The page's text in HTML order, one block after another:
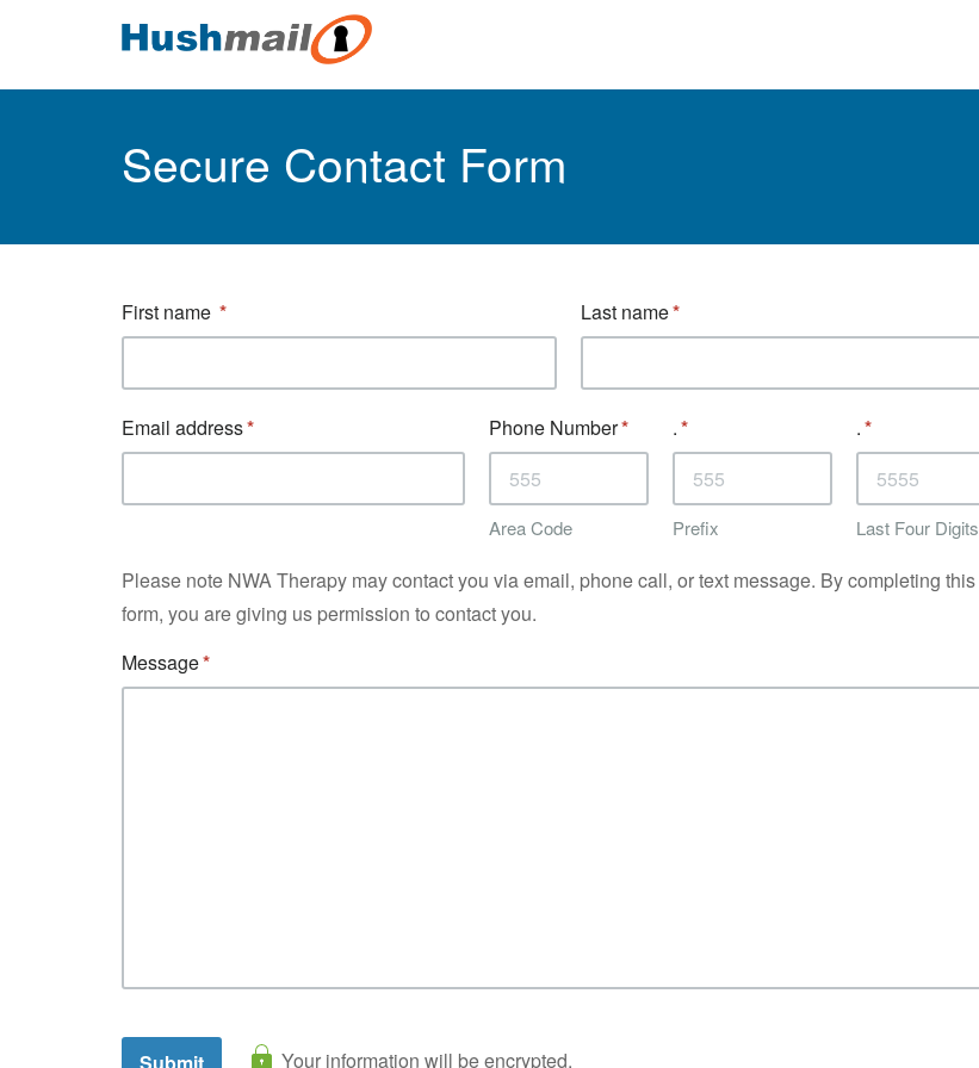
Secure Contact Form
First name Last name
Email address Phone Number
Area Code
.
Prefix
.
Last Four Digits
Please note NWA Therapy may contact you via email, phone call, or text message. By completing this
form, you are giving us permission to contact you.
Message
Your information will be encrypted.